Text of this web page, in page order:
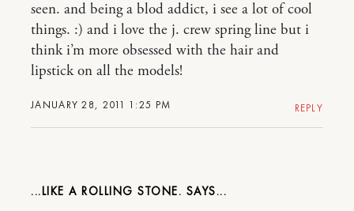
JANUARY 28, 2011 1:25 PM
seen. and being a blod addict, i see a lot of cool
things. :) and i love the j. crew spring line but i
think i’m more obsessed with the hair and
lipstick on all the models!
REPLY
...LIKE A ROLLING STONE.